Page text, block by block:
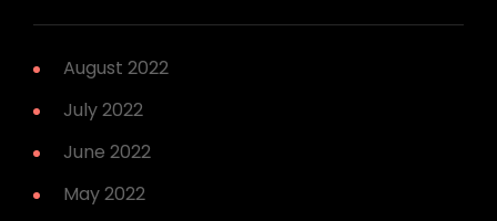
August 2022
July 2022
June 2022
May 2022